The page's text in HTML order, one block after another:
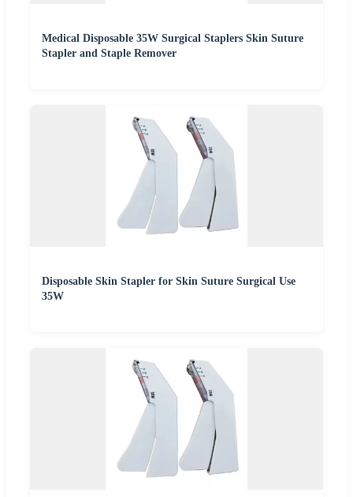
Medical Disposable 35W Surgical Staplers Skin Suture
Stapler and Staple Remover
Disposable Skin Stapler for Skin Suture Surgical Use
35W